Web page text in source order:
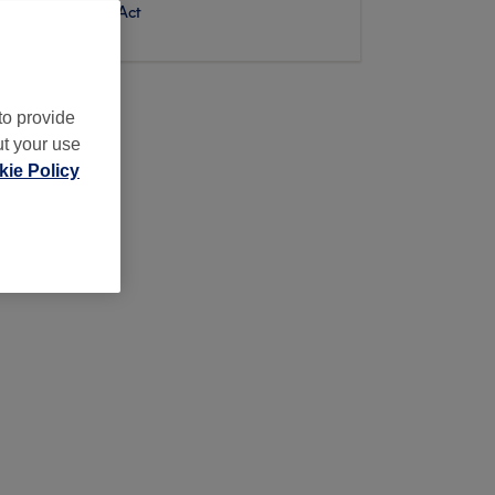
Digital Services Act
provide
your use
Policy